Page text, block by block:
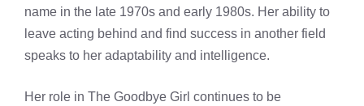
name in the late 1970s and early 1980s. Her ability to
leave acting behind and find success in another field
speaks to her adaptability and intelligence.
Her role in The Goodbye Girl continues to be